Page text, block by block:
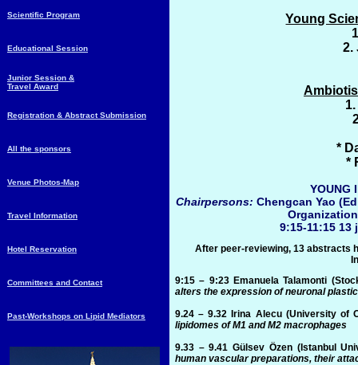
Scientific Program
Educational Session
Junior Session &
Travel Award
Registration & Abstract Submission
All the sponsors
Venue Photos-Map
Travel Information
Hotel Reservation
Committees and Contact
Past-Workshops on Lipid Mediators
Young
2.
*
*
YOUNG
Chairpersons:Chengcan Yao
9:15-11:15 13
After peer-reviewing, 13 abstracts
9:15 – 9:23Emanuela Talamonti
alters the expression of neuronal
9.24 – 9.32Irina Alecu(University of
lipidomes of M1 and M2 macrophages
9.33 – 9.41Gülsev Özen (Istanbul
human vascular preparations, their